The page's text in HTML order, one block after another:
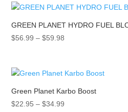
through
GREEN PLANET HYDRO FUEL
$56.99 – $59.98
through
Green Planet Karbo Boost
$22.95 – $34.99